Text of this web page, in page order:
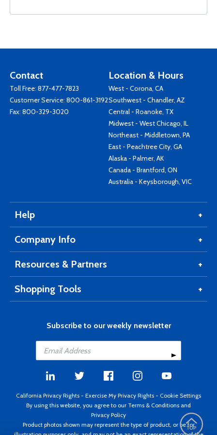
Contact
Toll Free: 877-477-7823
Customer Service: 800-861-3192
Fax: 800-329-3020
Location & Hours
West - Corona, CA
Southwest - Chandler, AZ
Central - Roanoke, TX
Midwest - West Chicago, IL
Northeast - Middletown, PA
East - Peachtree City, GA
Alaska - Palmer, AK
Canada - Brantford, ON
Australia - Keysborough, VIC
Help
Company Info
Resources & Partners
Shopping Tools
Subscribe to our weekly newsletter
California Privacy Rights - Exercise My Privacy Rights - Cookie Settings
By using this website, you agree to our Terms & Conditions and
Privacy Policy
Product photos shown may represent the type of product, or be for